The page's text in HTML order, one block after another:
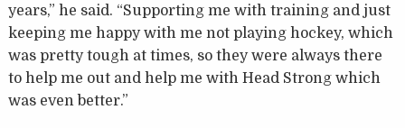
years,” he said. “Supporting me with training and just
keeping me happy with me not playing hockey, which
was pretty tough at times, so they were always there
to help me out and help me with Head Strong which
was even better.”